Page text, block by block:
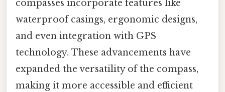
compasses incorporate features like
waterproof casings, ergonomic designs,
and even integration with GPS
technology. These advancements have
expanded the versatility of the compass,
making it more accessible and efficient